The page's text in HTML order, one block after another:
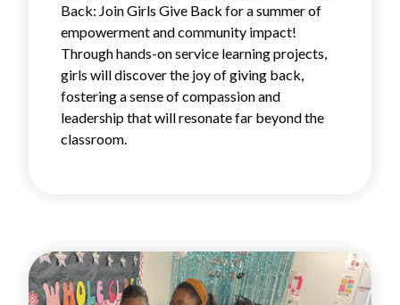
Back: Join Girls Give Back for a summer of
empowerment and community impact!
Through hands-on service learning projects,
girls will discover the joy of giving back,
fostering a sense of compassion and
leadership that will resonate far beyond the
classroom.